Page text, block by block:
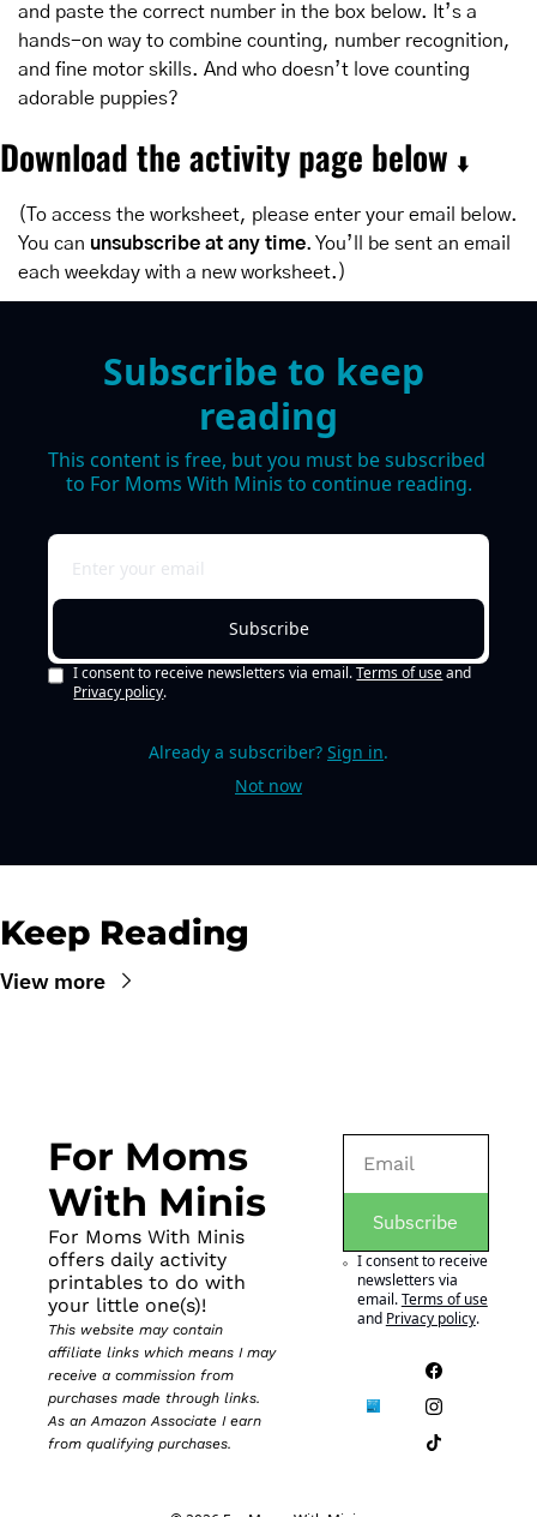
and paste the correct number in the box below. It’s a
hands-on way to combine counting, number recognition,
and fine motor skills. And who doesn’t love counting
adorable puppies?
Download the activity page below ⬇️
(To access the worksheet, please enter your email below.
You can unsubscribe at any time. You’ll be sent an email
each weekday with a new worksheet.)
Subscribe to keep
reading
This content is free, but you must be subscribed
to For Moms With Minis to continue reading.
Subscribe
I consent to receive newsletters via email. Terms of use and
Privacy policy.
Already a subscriber? Sign in.
Not now
Keep Reading
View more
For Moms
With Minis
For Moms With Minis
offers daily activity
printables to do with
your little one(s)!
This website may contain
affiliate links which means I may
receive a commission from
purchases made through links.
As an Amazon Associate I earn
from qualifying purchases.
Subscribe
I consent to receive
newsletters via
email.Terms of use
and Privacy policy.